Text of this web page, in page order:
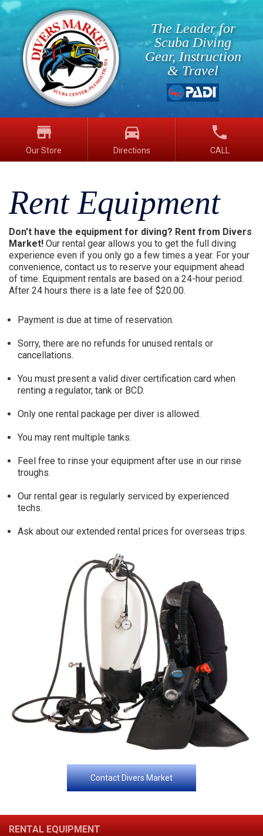
The Leader for
Scuba Diving
Gear, Instruction
& Travel
store
Our Store
directions_car
Directions
phone
CALL
Rent Equipment
Don't have the equipment for diving? Rent from Divers
Market! Our rental gear allows you to get the full diving
experience even if you only go a few times a year. For your
convenience, contact us to reserve your equipment ahead
of time. Equipment rentals are based on a 24-hour period.
After 24 hours there is a late fee of $20.00.
Payment is due at time of reservation.
Sorry, there are no refunds for unused rentals or
cancellations.
You must present a valid diver certification card when
renting a regulator, tank or BCD.
Only one rental package per diver is allowed.
You may rent multiple tanks.
Feel free to rinse your equipment after use in our rinse
troughs.
Our rental gear is regularly serviced by experienced
techs.
Ask about our extended rental prices for overseas trips.
Contact Divers Market
RENTAL EQUIPMENT